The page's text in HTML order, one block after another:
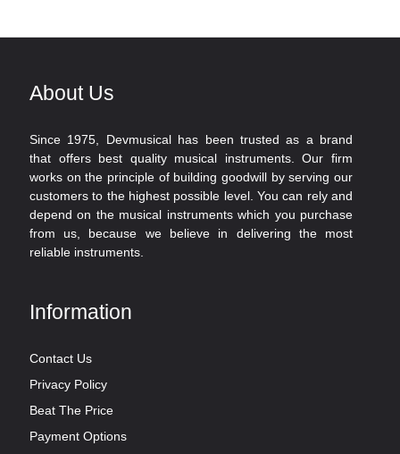
About Us
Since 1975, Devmusical has been trusted as a brand
that offers best quality musical instruments. Our firm
works on the principle of building goodwill by serving our
customers to the highest possible level. You can rely and
depend on the musical instruments which you purchase
from us, because we believe in delivering the most
reliable instruments.
Information
Contact Us
Privacy Policy
Beat The Price
Payment Options